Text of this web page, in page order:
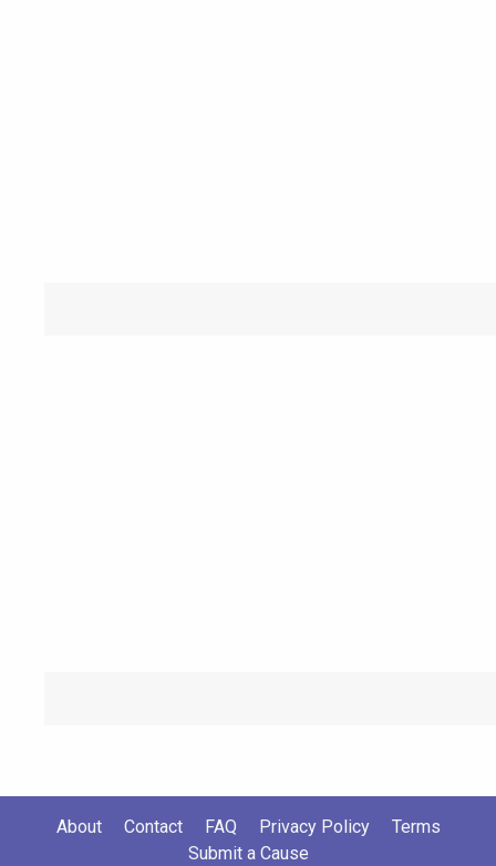
About Contact FAQ Privacy Policy
Terms
Submit a Cause